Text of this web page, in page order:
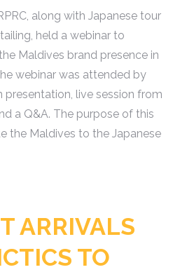
along with Japanese tour
held a webinar to
Maldives brand presence in
webinar was attended by
presentation, live session from
a Q&A. The purpose of this
the Maldives to the Japanese
ARRIVALS
TO